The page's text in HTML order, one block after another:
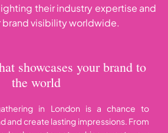
their industry expertise and
visibility worldwide.
showcases your brand to
the world
in London is a chance to
and create lasting impressions. From